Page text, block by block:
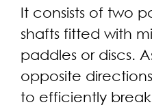
It consists of two
shafts fitted with
paddles or discs.
opposite
to efficiently